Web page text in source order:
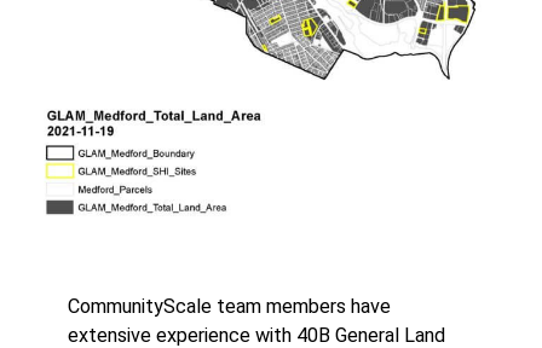
CommunityScale team members have
extensive experience with 40B General Land